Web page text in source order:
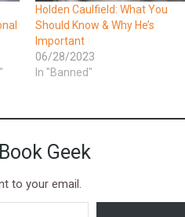
Holden Caulfield: What You
Should Know & Why He’s
Important
06/28/2023
In "Banned"
Geek
to your email.